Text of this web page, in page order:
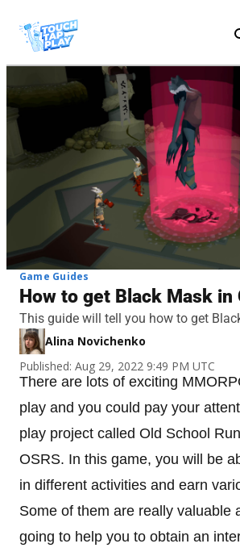
Game Guides
How to get Black Mask in
This guide will tell you how to get
Alina Novichenko
Published: Aug 29, 2022 9:49 PM UTC
There are lots of exciting
play and you could pay your
play project called Old School
OSRS. In this game, you will be
in different activities and earn
Some of them are really valuable
going to help you to obtain an